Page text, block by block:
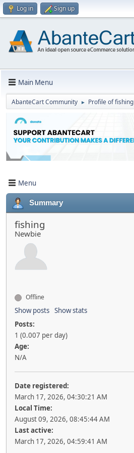
Log in Sign up
Main Menu
AbanteCart Community ► Profile of fishing
Menu
Summary
fishing
Newbie
Offline
Show posts Show stats
Posts:
1 (0.007 per day)
Age:
N/A
Date registered:
March 17, 2026, 04:30:21 AM
Local Time:
August 09, 2026, 08:45:44 AM
Last active:
March 17, 2026, 04:59:41 AM